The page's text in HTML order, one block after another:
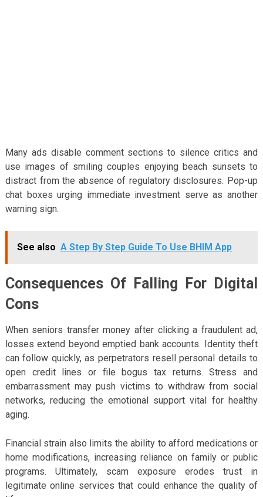
Many ads disable comment sections to silence critics and
use images of smiling couples enjoying beach sunsets to
distract from the absence of regulatory disclosures. Pop-up
chat boxes urging immediate investment serve as another
warning sign.
See also A Step By Step Guide To Use BHIM App
Consequences Of Falling For Digital
Cons
When seniors transfer money after clicking a fraudulent ad,
losses extend beyond emptied bank accounts. Identity theft
can follow quickly, as perpetrators resell personal details to
open credit lines or file bogus tax returns. Stress and
embarrassment may push victims to withdraw from social
networks, reducing the emotional support vital for healthy
aging.
Financial strain also limits the ability to afford medications or
home modifications, increasing reliance on family or public
programs. Ultimately, scam exposure erodes trust in
legitimate online services that could enhance the quality of